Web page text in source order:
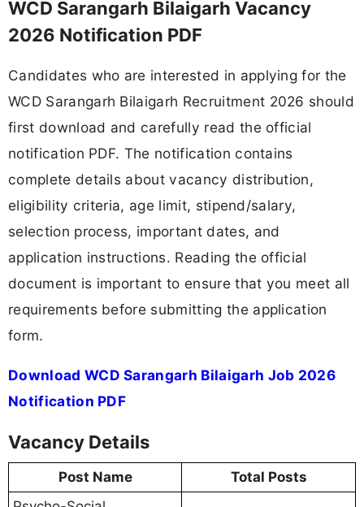
WCD Sarangarh Bilaigarh Vacancy
2026 Notification PDF
Candidates who are interested in applying for the
WCD Sarangarh Bilaigarh Recruitment 2026 should
first download and carefully read the official
notification PDF. The notification contains
complete details about vacancy distribution,
eligibility criteria, age limit, stipend/salary,
selection process, important dates, and
application instructions. Reading the official
document is important to ensure that you meet all
requirements before submitting the application
form.
Download WCD Sarangarh Bilaigarh Job 2026
Notification PDF
Vacancy Details
Post Name
Total Posts